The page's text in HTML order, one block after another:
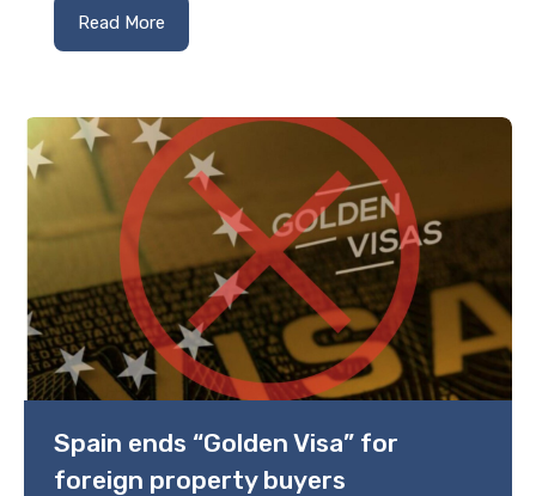
Read More
Spain ends “Golden Visa” for
foreign property buyers